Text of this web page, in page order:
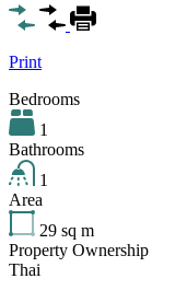
Print
Bedrooms
1
Bathrooms
1
Area
29 sq m
Property Ownership
Thai